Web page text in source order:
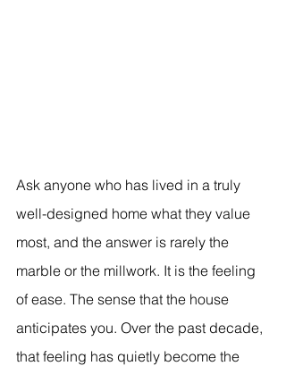
Ask anyone who has lived in a truly
well-designed home what they value
most, and the answer is rarely the
marble or the millwork. It is the feeling
of ease. The sense that the house
anticipates you. Over the past decade,
that feeling has quietly become the